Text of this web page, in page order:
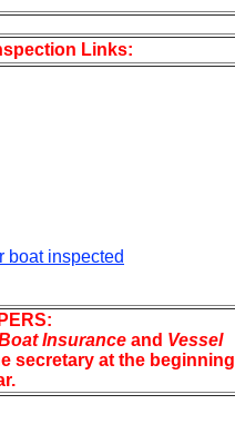
Links:
boat inspected
Insurance and Vessel
secretary at the beginning